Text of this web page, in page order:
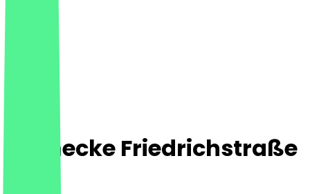
Steinecke Friedrichstraße